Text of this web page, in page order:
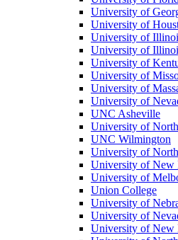
University of
University of
University of
University of
University of
University of
University of
University of
UNC Asheville
University of
UNC Wilmington
University of
University of New
University of
Union College
University of
University of
University of New